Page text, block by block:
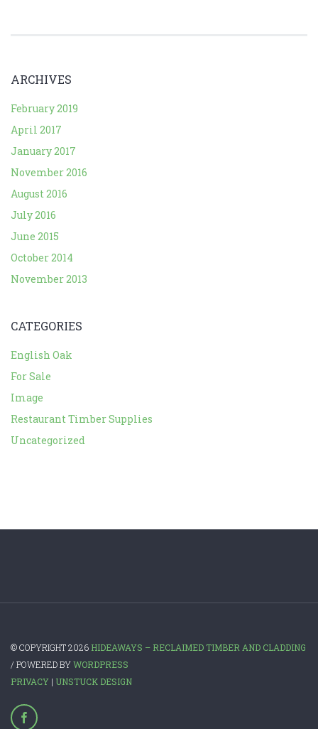
ARCHIVES
February 2019
April 2017
January 2017
November 2016
August 2016
July 2016
June 2015
October 2014
November 2013
CATEGORIES
English Oak
For Sale
Image
Restaurant Timber Supplies
Uncategorized
© COPYRIGHT 2026 HIDEAWAYS – RECLAIMED TIMBER AND CLADDING
/ POWERED BYWORDPRESS
PRIVACY | UNSTUCK DESIGN